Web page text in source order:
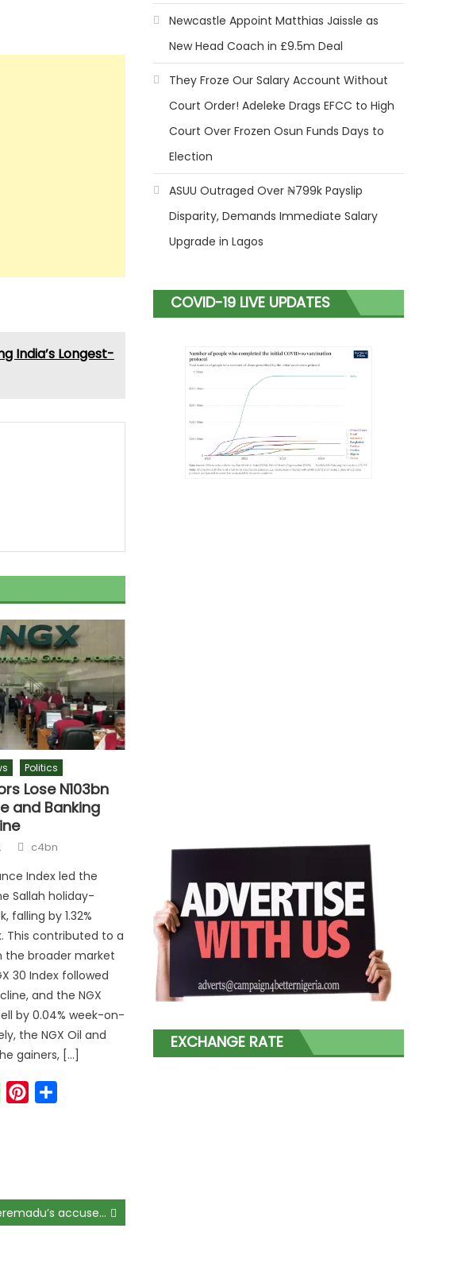
India’s Longest-
Politics
Lose N103bn
and Banking
c4bn
Index led the
Sallah holiday-
falling by 1.32%
This contributed to a
the broader market
30 Index followed
and the NGX
by 0.04% week-on-
the NGX Oil and
gainers, […]
WhatsAppPinterest
Ekweremadu’s accuser fears arrest or harm in Nigeria, appeals to UK.
Newcastle Appoint Matthias Jaissle as
New Head Coach in £9.5m Deal
They Froze Our Salary Account Without
Court Order! Adeleke Drags EFCC to High
Court Over Frozen Osun Funds Days to
Election
ASUU Outraged Over ₦799k Payslip
Disparity, Demands Immediate Salary
Upgrade in Lagos
COVID-19 LIVE UPDATES
EXCHANGE RATE